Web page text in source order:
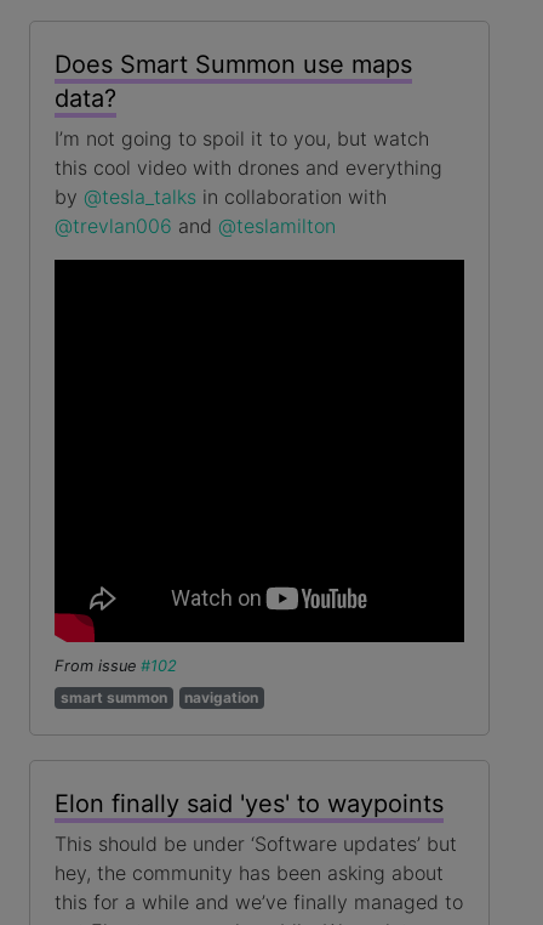
Does Smart Summon use maps
data?
I’m not going to spoil it to you, but watch
this cool video with drones and everything
by @tesla_talks in collaboration with
@trevlan006 and @teslamilton
From issue #102
smart summon
navigation
Elon finally said 'yes' to waypoints
This should be under ‘Software updates’ but
hey, the community has been asking about
this for a while and we’ve finally managed to